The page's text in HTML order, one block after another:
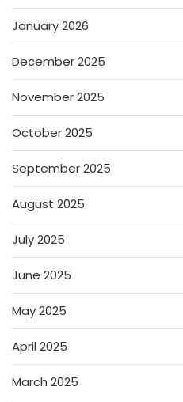
January 2026
December 2025
November 2025
October 2025
September 2025
August 2025
July 2025
June 2025
May 2025
April 2025
March 2025